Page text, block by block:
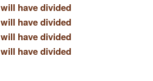
will have divided
will have divided
will have divided
will have divided